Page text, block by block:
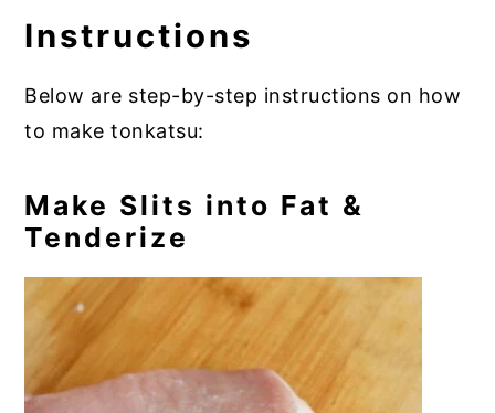
Instructions
Below are step-by-step instructions on how
to make tonkatsu:
Make Slits into Fat &
Tenderize